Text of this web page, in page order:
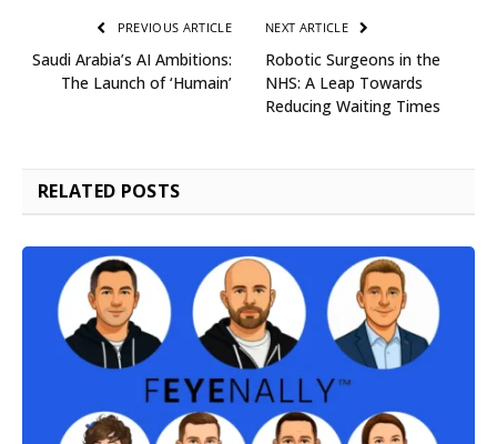
PREVIOUS ARTICLE
Saudi Arabia’s AI Ambitions:
The Launch of ‘Humain’
NEXT ARTICLE
Robotic Surgeons in the
NHS: A Leap Towards
Reducing Waiting Times
RELATED POSTS